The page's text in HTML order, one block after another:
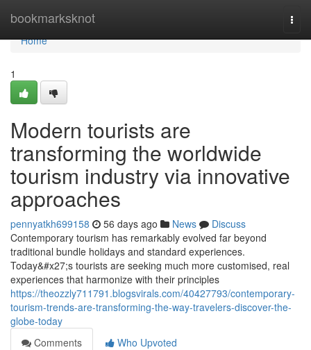
bookmarksknot
Home
Home
1
Modern tourists are
transforming the worldwide
tourism industry via innovative
approaches
pennyatkh699158 56 days ago News
Discuss
Contemporary tourism has remarkably evolved far beyond
traditional bundle holidays and standard experiences.
Today&#x27;s tourists are seeking much more customised, real
experiences that harmonize with their principles
https://theozzly711791.blogsvirals.com/40427793/contemporary-
tourism-trends-are-transforming-the-way-travelers-discover-the-
globe-today
Comments
Who Upvoted